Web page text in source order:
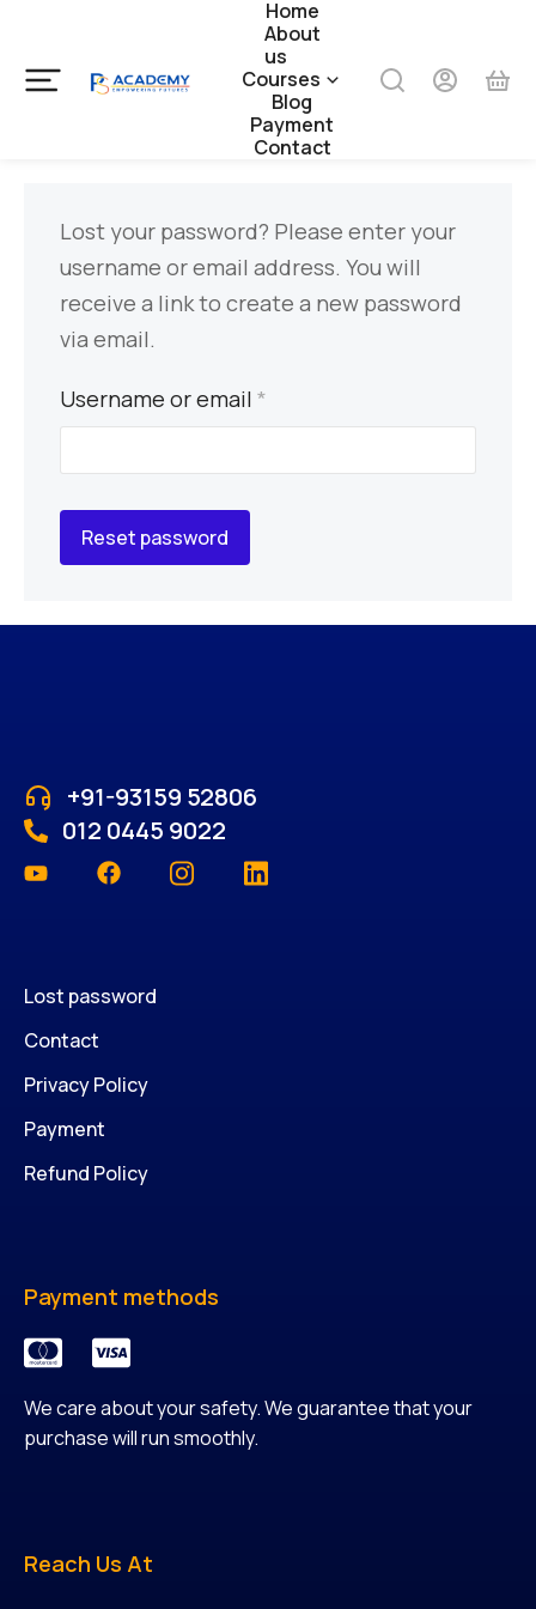
Home
About
us
Courses
Blog
Payment
Contact
Lost your password? Please enter your
username or email address. You will
receive a link to create a new password
via email.
Username or email *
Reset password
+91-93159 52806
012 0445 9022
Lost password
Contact
Privacy Policy
Payment
Refund Policy
Payment methods
We care about your safety. We guarantee that your
purchase will run smoothly.
Reach Us At